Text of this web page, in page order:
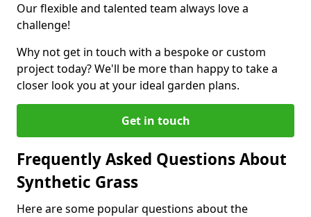
Our flexible and talented team always love a
challenge!
Why not get in touch with a bespoke or custom
project today? We'll be more than happy to take a
closer look you at your ideal garden plans.
Get in touch
Frequently Asked Questions About
Synthetic Grass
Here are some popular questions about the